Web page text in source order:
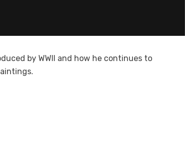
by WWII and how he continues to